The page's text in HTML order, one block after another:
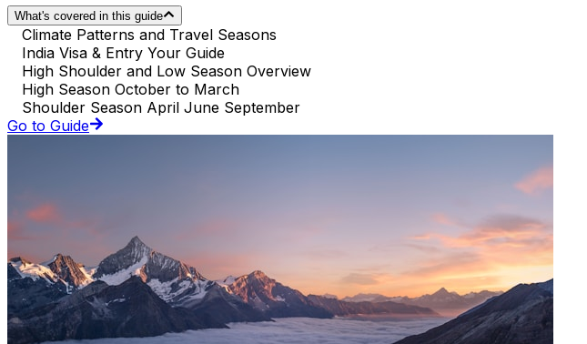
What's covered in this guide
Climate Patterns and Travel Seasons
India Visa & Entry Your Guide
High Shoulder and Low Season Overview
High Season October to March
Shoulder Season April June September
Go to Guide